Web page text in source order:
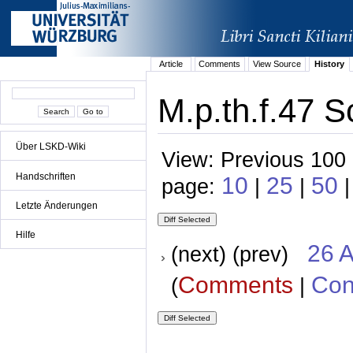
Über LSKD-Wiki
Handschriften
Letzte Änderungen
Hilfe
Article Comments View Source History
M.p.th.f.47
View: Previous
page: 10 | 25 | 50
(next) (prev) 26
(Comments |